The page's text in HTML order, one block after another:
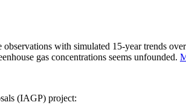
observations with simulated 15-year trends
gas concentrations seems unfounded.
(IAGP) project: